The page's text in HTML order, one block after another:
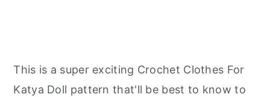
This is a super exciting Crochet Clothes For
Katya Doll pattern that'll be best to know to